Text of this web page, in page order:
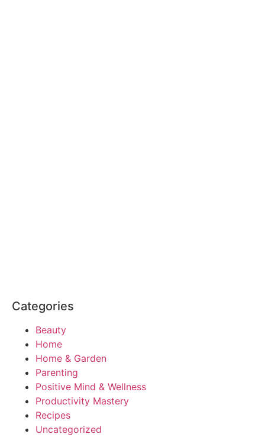
Categories
Beauty
Home
Home & Garden
Parenting
Positive Mind & Wellness
Productivity Mastery
Recipes
Uncategorized